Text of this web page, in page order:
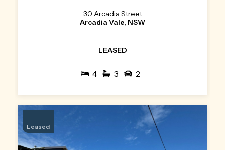
30 Arcadia Street
Arcadia Vale, NSW
LEASED
4 3 2
Leased